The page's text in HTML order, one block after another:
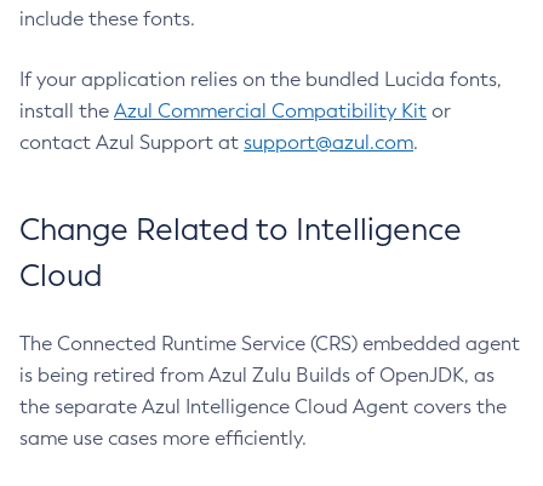
include these fonts.
If your application relies on the bundled Lucida fonts,
install the Azul Commercial Compatibility Kit or
contact Azul Support at support@azul.com.
Change Related to Intelligence
Cloud
The Connected Runtime Service (CRS) embedded agent
is being retired from Azul Zulu Builds of OpenJDK, as
the separate Azul Intelligence Cloud Agent covers the
same use cases more efficiently.